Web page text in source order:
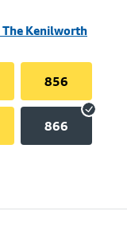
The Kenilworth
856
866